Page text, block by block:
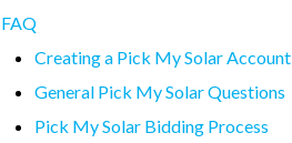
FAQ
Creating a Pick My Solar Account
General Pick My Solar Questions
Pick My Solar Bidding Process